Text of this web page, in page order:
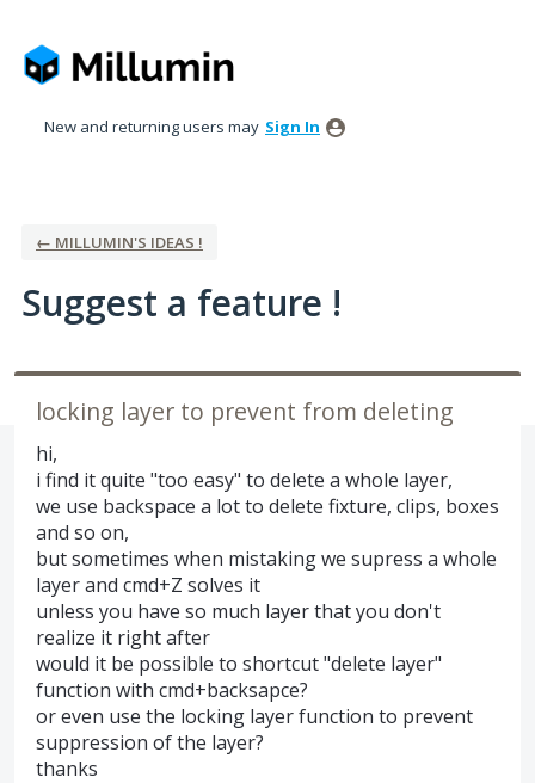
to
content
New and returning users may Sign In
← MILLUMIN'S IDEAS !
Suggest a feature !
locking layer to prevent from deleting
hi,
i find it quite "too easy" to delete a whole layer,
we use backspace a lot to delete fixture, clips, boxes
and so on,
but sometimes when mistaking we supress a whole
layer and cmd+Z solves it
unless you have so much layer that you don't
realize it right after
would it be possible to shortcut "delete layer"
function with cmd+backsapce?
or even use the locking layer function to prevent
suppression of the layer?
thanks